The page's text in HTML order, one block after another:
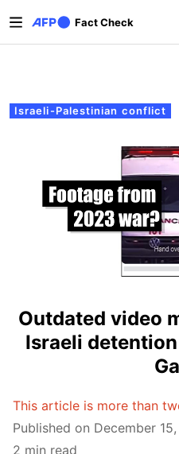
Fact Check
Primary tabs
Israeli-Palestinian conflict
Outdated video
Israeli
This article is more than
Published on December
2 min read